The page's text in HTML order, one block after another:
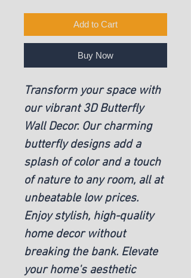
Add to Cart
Buy Now
Transform your space with
our vibrant 3D Butterfly
Wall Decor. Our charming
butterfly designs add a
splash of color and a touch
of nature to any room, all at
unbeatable low prices.
Enjoy stylish, high-quality
home decor without
breaking the bank. Elevate
your home's aesthetic